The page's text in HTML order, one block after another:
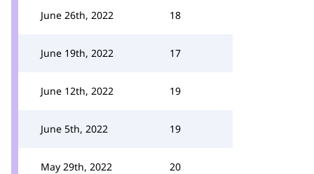
June 26th, 2022 18
June 19th, 2022 17
June 12th, 2022 19
June 5th, 2022 19
May 29th, 2022 20